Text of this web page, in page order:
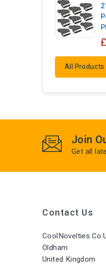
All Products
Join
Get all
Contact Us
Oldham
United Kingdom